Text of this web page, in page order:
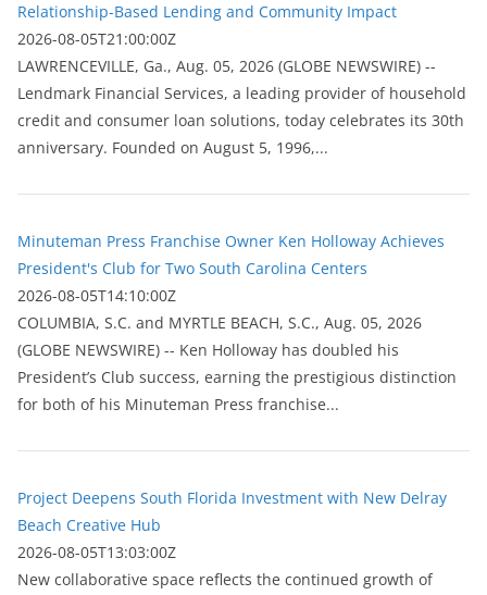
Relationship-Based Lending and Community Impact
2026-08-05T21:00:00Z
LAWRENCEVILLE, Ga., Aug. 05, 2026 (GLOBE NEWSWIRE) --
Lendmark Financial Services, a leading provider of household
credit and consumer loan solutions, today celebrates its 30th
anniversary. Founded on August 5, 1996,...
Minuteman Press Franchise Owner Ken Holloway Achieves
President's Club for Two South Carolina Centers
2026-08-05T14:10:00Z
COLUMBIA, S.C. and MYRTLE BEACH, S.C., Aug. 05, 2026
(GLOBE NEWSWIRE) -- Ken Holloway has doubled his
President’s Club success, earning the prestigious distinction
for both of his Minuteman Press franchise...
Project Deepens South Florida Investment with New Delray
Beach Creative Hub
2026-08-05T13:03:00Z
New collaborative space reflects the continued growth of